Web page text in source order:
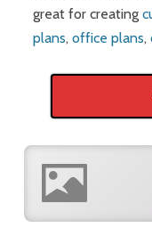
great for creating
plans,office plans,